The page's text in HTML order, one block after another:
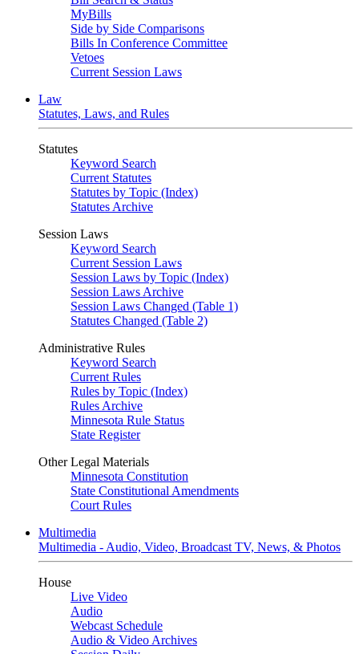
MyBills
Side by Side Comparisons
Bills In Conference Committee
Vetoes
Current Session Laws
Law
Statutes, Laws, and Rules
Statutes
Keyword Search
Current Statutes
Statutes by Topic (Index)
Statutes Archive
Session Laws
Keyword Search
Current Session Laws
Session Laws by Topic (Index)
Session Laws Archive
Session Laws Changed (Table 1)
Statutes Changed (Table 2)
Administrative Rules
Keyword Search
Current Rules
Rules by Topic (Index)
Rules Archive
Minnesota Rule Status
State Register
Other Legal Materials
Minnesota Constitution
State Constitutional Amendments
Court Rules
Multimedia
Multimedia - Audio, Video, Broadcast TV, News, & Photos
House
Live Video
Audio
Webcast Schedule
Audio & Video Archives